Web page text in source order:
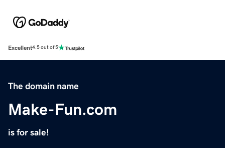
Excellent4.5 out of 5
The domain name
Make-Fun.com
is for sale!